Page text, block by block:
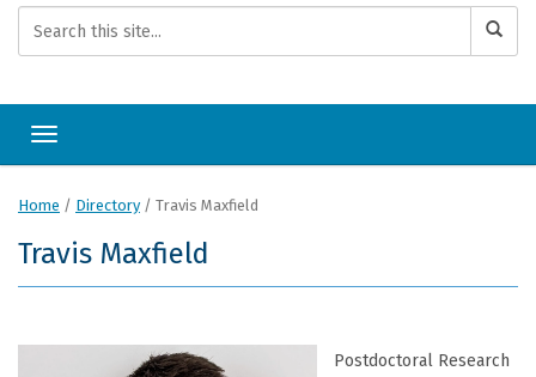
Toggle navigation
Home / Directory/ Travis Maxfield
Travis Maxfield
Postdoctoral Research